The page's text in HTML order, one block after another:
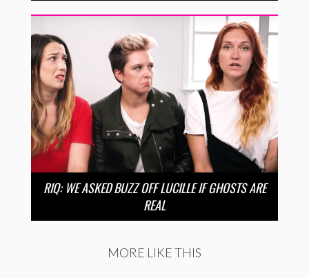
RIQ: WE ASKED BUZZ OFF LUCILLE IF GHOSTS ARE
REAL
MORE LIKE THIS